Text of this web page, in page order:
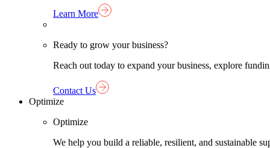
Learn More
Ready to grow your business?
Reach out today to expand your business, explore
Contact Us
Optimize
Optimize
We help you build a reliable, resilient, and sustainable